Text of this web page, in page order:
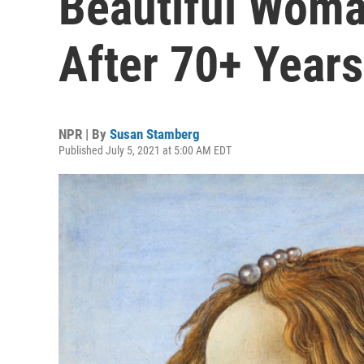
After 70+ Years
NPR | By Susan Stamberg
Published July 5, 2021 at 5:00 AM EDT